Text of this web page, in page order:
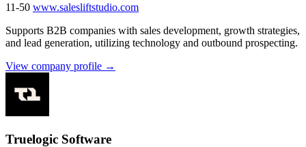
11-50 www.salesliftstudio.com
Supports B2B companies with sales development, growth strategies,
and lead generation, utilizing technology and outbound prospecting.
View company profile →
Truelogic Software